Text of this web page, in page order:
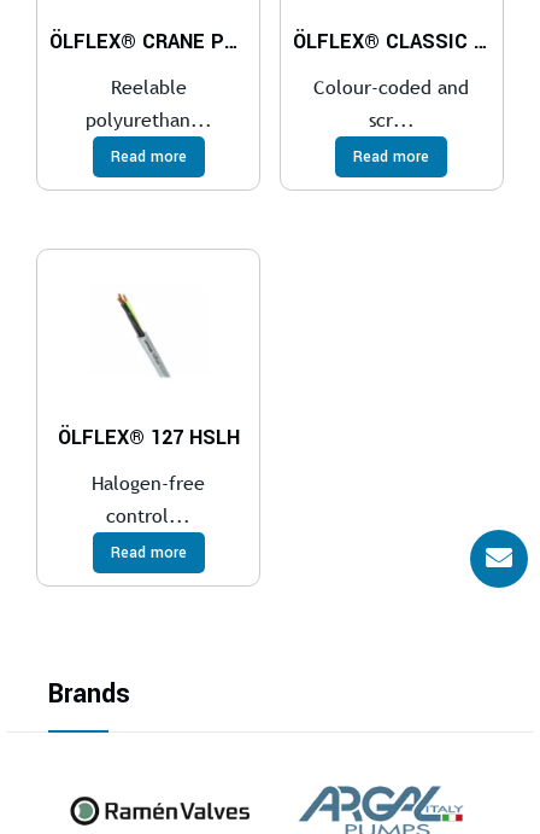
ÖLFLEX® CRANE PUR
Reelable
polyurethan...
Read more
ÖLFLEX® CLASSIC 100 CY 450/750V
Colour-coded and
scr...
Read more
ÖLFLEX® 127 HSLH
Halogen-free
control...
Read more
Brands